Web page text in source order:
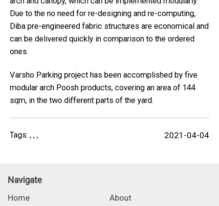
Due to the no need for re-designing and re-computing,
Diba pre-engineered fabric structures are economical and
can be delivered quickly in comparison to the ordered
ones.
Varsho Parking project has been accomplished by five
modular arch Poosh products, covering an area of 144
sqm, in the two different parts of the yard.
Tags: , , , 2021-04-04
Navigate
Home
About